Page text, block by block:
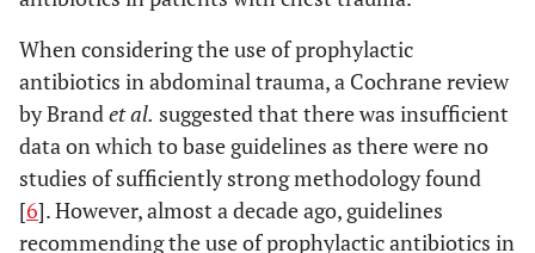
When considering the use of prophylactic
antibiotics in abdominal trauma, a Cochrane review
by Brandet al. suggested that there was insufficient
data on which to base guidelines as there were no
studies of sufficiently strong methodology found
[6]. However, almost a decade ago, guidelines
recommending the use of prophylactic antibiotics in